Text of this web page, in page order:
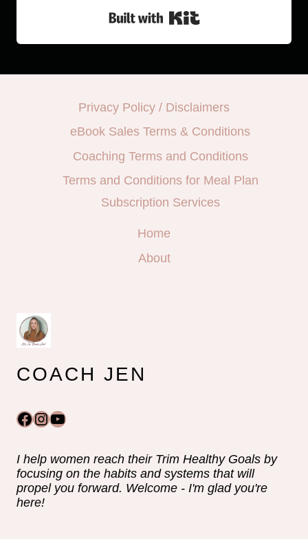
Privacy Policy / Disclaimers
eBook Sales Terms & Conditions
Coaching Terms and Conditions
Terms and Conditions for Meal Plan
Subscription Services
Home
About
COACH JEN
Facebook
Instagram
YouTube
I help women reach their Trim Healthy Goals by
focusing on the habits and systems that will
propel you forward. Welcome - I'm glad you're
here!